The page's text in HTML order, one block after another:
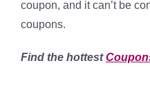
coupon, and it can’t be
coupons.
Find the hottest